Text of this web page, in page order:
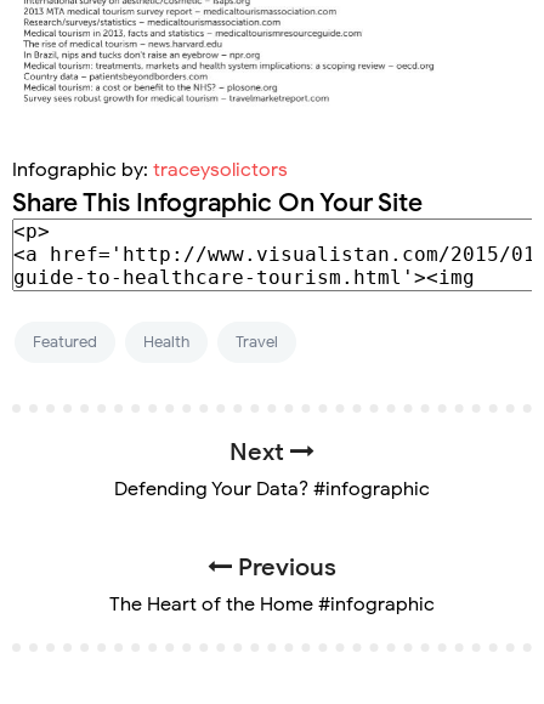
Infographic by: traceysolictors
Share This Infographic On Your Site
Featured Health Travel
Next
Defending Your Data? #infographic
Previous
The Heart of the Home #infographic